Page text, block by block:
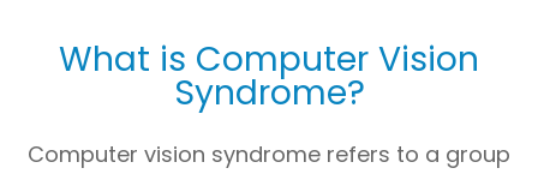
What is Computer Vision
Syndrome?
Computer vision syndrome refers to a group